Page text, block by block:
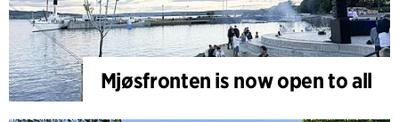
Mjøsfronten is now open to all